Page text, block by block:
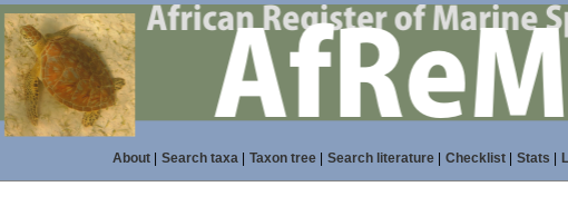
About| Search taxa| Taxon tree| Search literature| Checklist| Stats